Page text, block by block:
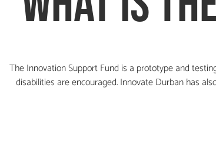
The Innovation Support Fund is a prototype and
disabilities are encouraged.Innovate Durban has